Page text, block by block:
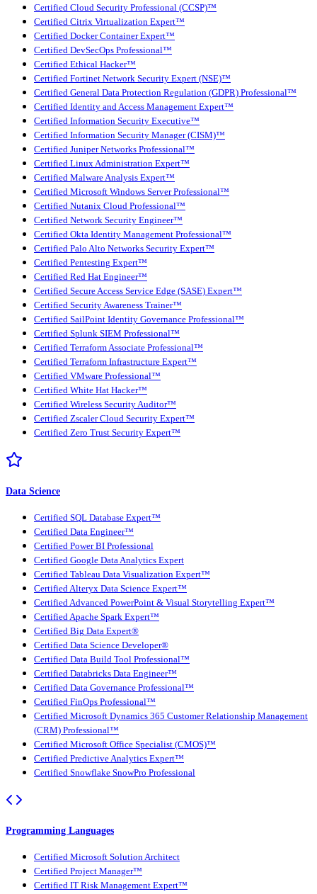
Certified Cloud Security Professional (CCSP)™
Certified Citrix Virtualization Expert™
Certified Docker Container Expert™
Certified DevSecOps Professional™
Certified Ethical Hacker™
Certified Fortinet Network Security Expert (NSE)™
Certified General Data Protection Regulation (GDPR) Professional™
Certified Identity and Access Management Expert™
Certified Information Security Executive™
Certified Information Security Manager (CISM)™
Certified Juniper Networks Professional™
Certified Linux Administration Expert™
Certified Malware Analysis Expert™
Certified Microsoft Windows Server Professional™
Certified Nutanix Cloud Professional™
Certified Network Security Engineer™
Certified Okta Identity Management Professional™
Certified Palo Alto Networks Security Expert™
Certified Pentesting Expert™
Certified Red Hat Engineer™
Certified Secure Access Service Edge (SASE) Expert™
Certified Security Awareness Trainer™
Certified SailPoint Identity Governance Professional™
Certified Splunk SIEM Professional™
Certified Terraform Associate Professional™
Certified Terraform Infrastructure Expert™
Certified VMware Professional™
Certified White Hat Hacker™
Certified Wireless Security Auditor™
Certified Zscaler Cloud Security Expert™
Certified Zero Trust Security Expert™
Data Science
Certified SQL Database Expert™
Certified Data Engineer™
Certified Power BI Professional
Certified Google Data Analytics Expert
Certified Tableau Data Visualization Expert™
Certified Alteryx Data Science Expert™
Certified Advanced PowerPoint & Visual Storytelling Expert™
Certified Apache Spark Expert™
Certified Big Data Expert®
Certified Data Science Developer®
Certified Data Build Tool Professional™
Certified Databricks Data Engineer™
Certified Data Governance Professional™
Certified FinOps Professional™
Certified Microsoft Dynamics 365 Customer Relationship Management
(CRM) Professional™
Certified Microsoft Office Specialist (CMOS)™
Certified Predictive Analytics Expert™
Certified Snowflake SnowPro Professional
Programming Languages
Certified Microsoft Solution Architect
Certified Project Manager™
Certified IT Risk Management Expert™